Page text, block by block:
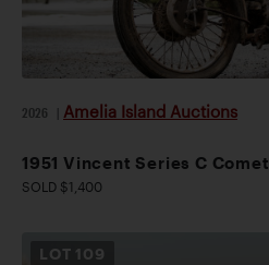
2026 Amelia Island Auctions
1951 Vincent Series C Comet
SOLD $1,400
LOT 109